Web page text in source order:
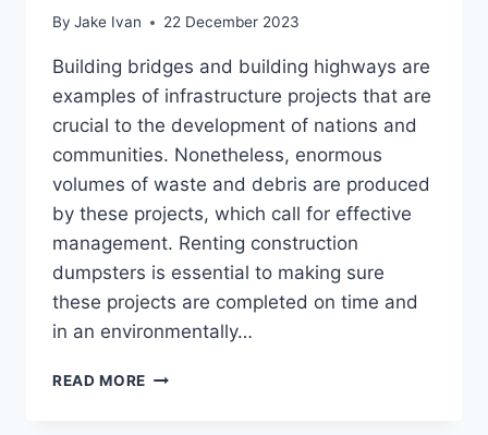
By Jake Ivan 22 December 2023
Building bridges and building highways are
examples of infrastructure projects that are
crucial to the development of nations and
communities. Nonetheless, enormous
volumes of waste and debris are produced
by these projects, which call for effective
management. Renting construction
dumpsters is essential to making sure
these projects are completed on time and
in an environmentally…
READ MORE CONSTRUCTION